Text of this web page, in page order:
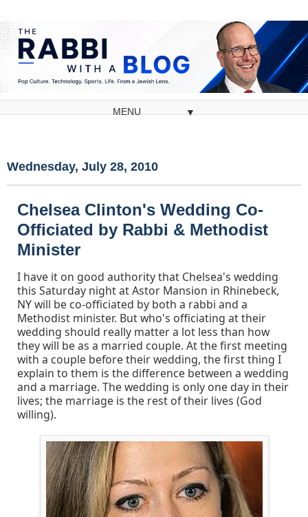
▼
Wednesday, July 28, 2010
Chelsea Clinton's Wedding Co-
Officiated by Rabbi & Methodist
Minister
I have it on good authority that Chelsea's wedding
this Saturday night at Astor Mansion in Rhinebeck,
NY will be co-officiated by both a rabbi and a
Methodist minister. But who's officiating at their
wedding should really matter a lot less than how
they will be as a married couple. At the first meeting
with a couple before their wedding, the first thing I
explain to them is the difference between a wedding
and a marriage. The wedding is only one day in their
lives; the marriage is the rest of their lives (God
willing).